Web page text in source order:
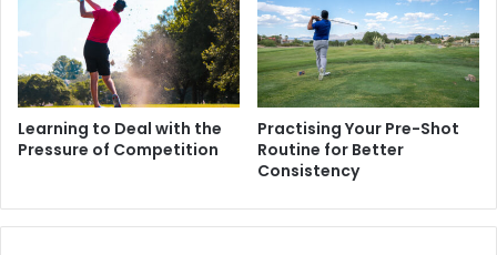
Learning to Deal with the
Pressure of Competition
Practising Your Pre-Shot
Routine for Better
Consistency